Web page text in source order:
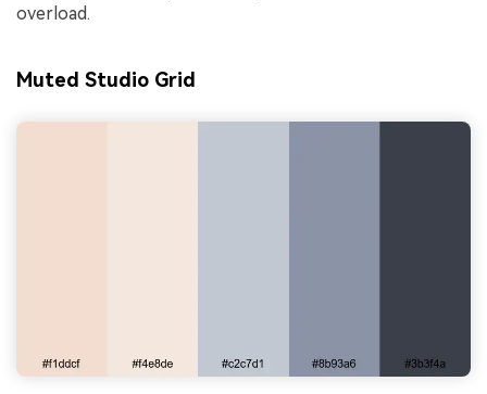
overload.
Muted Studio Grid